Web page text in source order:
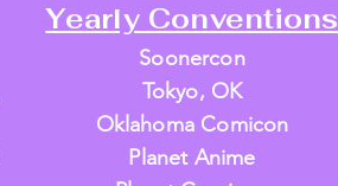
Yearly Conventions
Soonercon
Tokyo, OK
Oklahoma Comicon
Planet Anime